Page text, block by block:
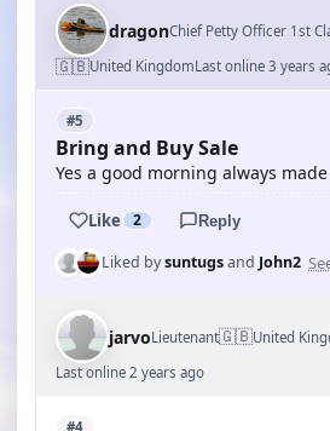
dragonChief Petty Officer 1st
🇬🇧United KingdomLast online 3 years
#5
Bring and Buy Sale
Yes a good morning always
Like 2 Reply
Liked bysuntugsand John2
jarvoLieutenant🇬🇧United
Last online 2 years ago
#4